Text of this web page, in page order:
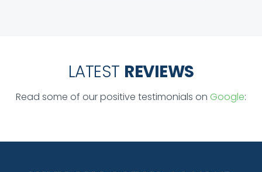
LATEST REVIEWS
Read some of our positive testimonials on Google: